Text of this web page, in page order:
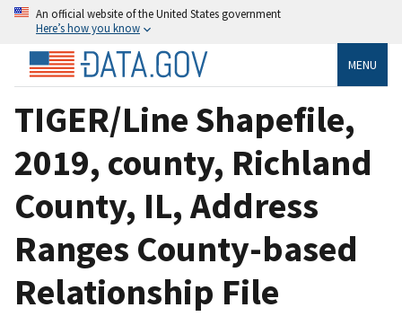
An official website of the United States government
Here’s how you know
MENU
TIGER/Line Shapefile,
2019, county, Richland
County, IL, Address
Ranges County-based
Relationship File